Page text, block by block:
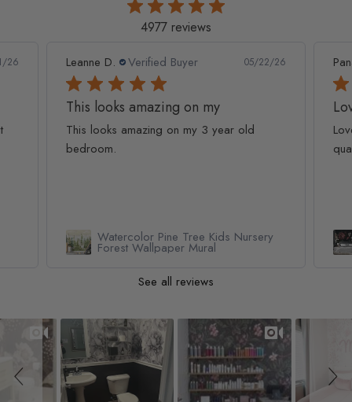
4977 reviews
26 Leanne D. Verified Buyer 05/22/26
This looks amazing on my
This looks amazing on my 3 year old
bedroom.
Watercolor Pine Tree Kids Nursery
Forest Wallpaper Mural
See all reviews
Slideshow
Slide controls